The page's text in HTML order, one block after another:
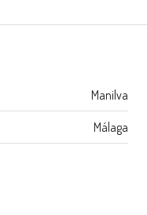
Manilva
Málaga